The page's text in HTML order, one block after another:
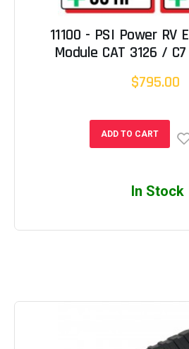
11100 - PSI Power RV
Module CAT 3126 /
$795.00
ADD TO CART
In Stock